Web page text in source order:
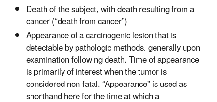
Death of the subject, with death resulting from a
cancer (“death from cancer”)
Appearance of a carcinogenic lesion that is
detectable by pathologic methods, generally upon
examination following death. Time of appearance
is primarily of interest when the tumor is
considered non-fatal. “Appearance” is used as
shorthand here for the time at which a